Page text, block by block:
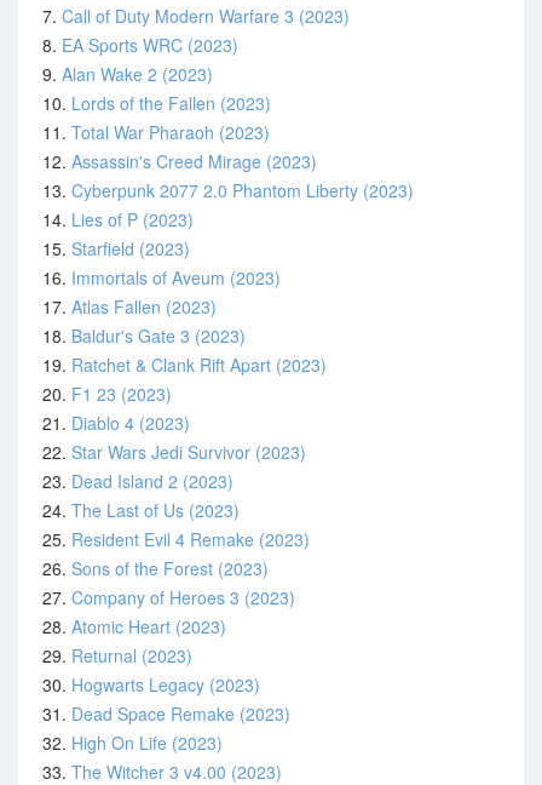
7. Call of Duty Modern Warfare 3 (2023)
8. EA Sports WRC (2023)
9. Alan Wake 2 (2023)
10. Lords of the Fallen (2023)
11. Total War Pharaoh (2023)
12. Assassin's Creed Mirage (2023)
13. Cyberpunk 2077 2.0 Phantom Liberty (2023)
14. Lies of P (2023)
15. Starfield (2023)
16. Immortals of Aveum (2023)
17. Atlas Fallen (2023)
18. Baldur's Gate 3 (2023)
19. Ratchet & Clank Rift Apart (2023)
20. F1 23 (2023)
21. Diablo 4 (2023)
22. Star Wars Jedi Survivor (2023)
23. Dead Island 2 (2023)
24. The Last of Us (2023)
25. Resident Evil 4 Remake (2023)
26. Sons of the Forest (2023)
27. Company of Heroes 3 (2023)
28. Atomic Heart (2023)
29. Returnal (2023)
30. Hogwarts Legacy (2023)
31. Dead Space Remake (2023)
32. High On Life (2023)
33. The Witcher 3 v4.00 (2023)